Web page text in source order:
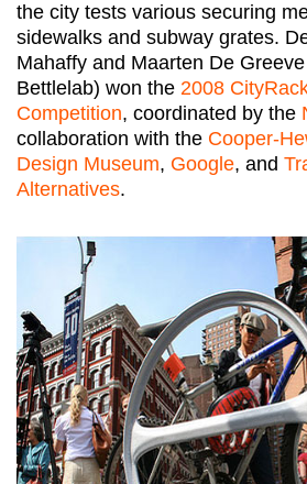
the city tests various securing
sidewalks and subway grates.
Mahaffy and Maarten De
Bettlelab) won the 2008
Competition, coordinated by the
collaboration with the Cooper-
Design Museum, Google, and
Alternatives.